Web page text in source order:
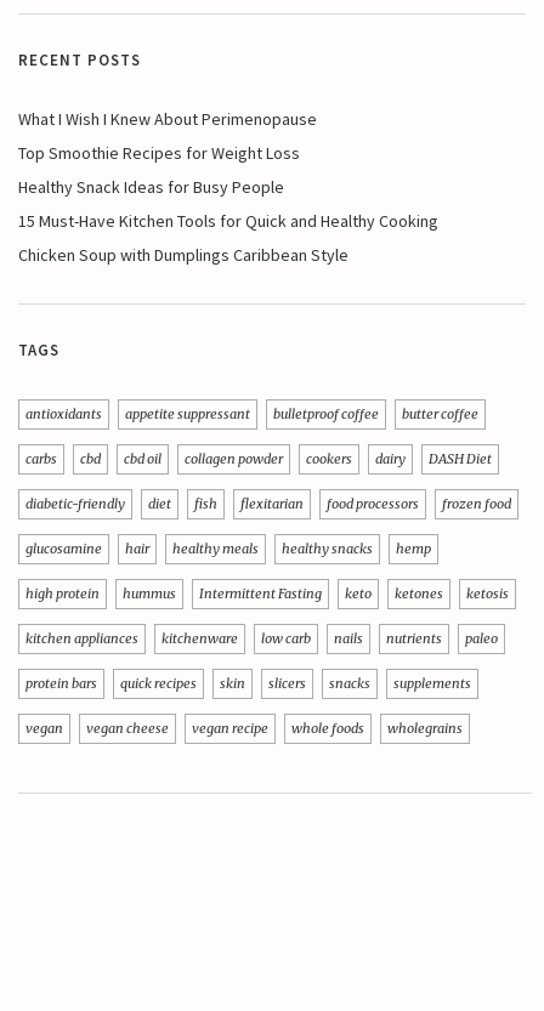
RECENT POSTS
What I Wish I Knew About Perimenopause
Top Smoothie Recipes for Weight Loss
Healthy Snack Ideas for Busy People
15 Must-Have Kitchen Tools for Quick and Healthy Cooking
Chicken Soup with Dumplings Caribbean Style
TAGS
antioxidants appetite suppressant bulletproof coffee butter coffee
carbs cbd cbd oil collagen powder cookers dairy DASH Diet
diabetic-friendly diet fish flexitarian food processors frozen food
glucosamine hair healthy meals healthy snacks hemp
high protein hummus Intermittent Fasting keto ketones ketosis
kitchen appliances kitchenware low carb nails nutrients paleo
protein bars quick recipes skin slicers snacks supplements
vegan vegan cheese vegan recipe whole foods wholegrains